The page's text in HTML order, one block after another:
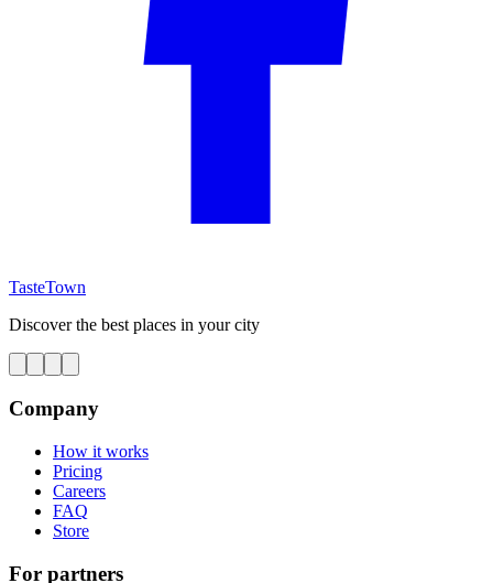
TasteTown
Discover the best places in your city
Company
How it works
Pricing
Careers
FAQ
Store
For partners